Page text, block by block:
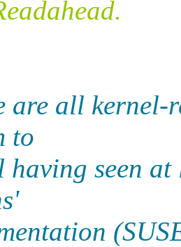
are all kernel-
to
seen at